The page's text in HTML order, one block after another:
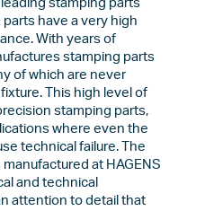
leading stamping parts
have a very high
With years of
stamping parts
of which are never
This high level of
stamping parts,
where even the
technical failure. The
at HAGENS
and technical
attention to detail that